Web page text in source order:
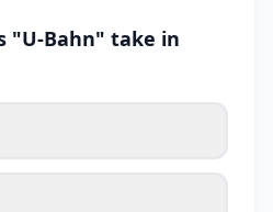
"U-Bahn" take in